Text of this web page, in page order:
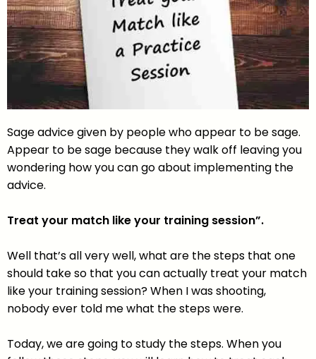
Sage advice given by people who appear to be sage.
Appear to be sage because they walk off leaving you
wondering how you can go about implementing the
advice.
Treat your match like your training session”.
Well that’s all very well, what are the steps that one
should take so that you can actually treat your match
like your training session? When I was shooting,
nobody ever told me what the steps were.
Today, we are going to study the steps. When you